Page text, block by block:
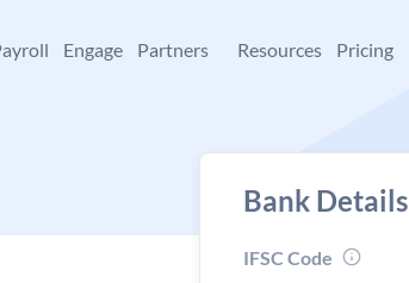
Engage Partners Resources Pricing
Bank Details
IFSC Code